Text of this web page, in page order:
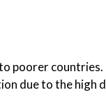
poorer countries.
due to the high